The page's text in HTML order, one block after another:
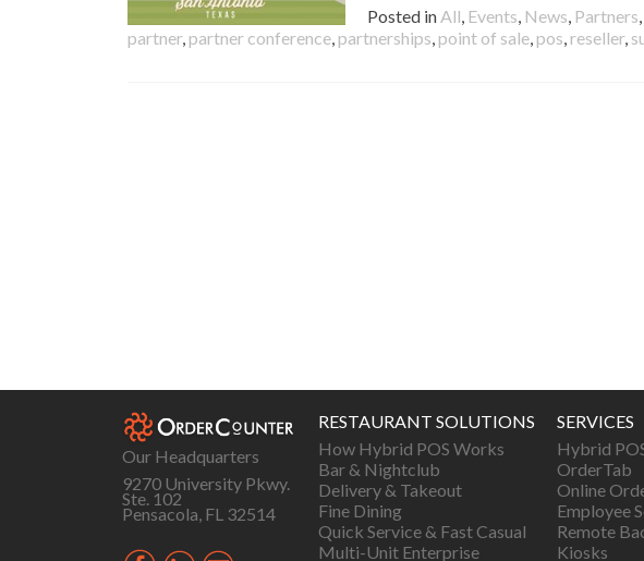
Posted in All, Events, News, Partners,
partner, partner conference, partnerships, point of sale, pos, reseller,
Our Headquarters
9270 University Pkwy.
Ste. 102
Pensacola, FL 32514
RESTAURANT SOLUTIONS
How Hybrid POS Works
Bar & Nightclub
Delivery & Takeout
Fine Dining
Quick Service & Fast Casual
Multi-Unit Enterprise
SERVICES
Hybrid
OrderTab
Online
Employee
Remote
Kiosks